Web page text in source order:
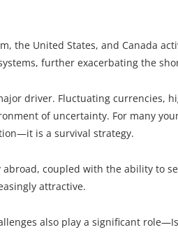
the United States, and Canada
further exacerbating the
driver. Fluctuating currencies,
of uncertainty. For many
is a survival strategy.
coupled with the ability to
attractive.
also play a significant